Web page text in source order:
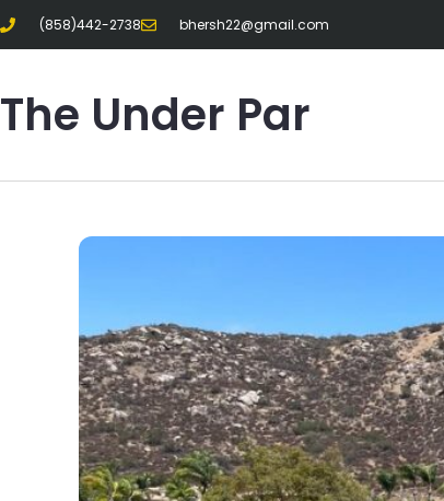
(858)442-2738 bhersh22@gmail.com
The Under Par